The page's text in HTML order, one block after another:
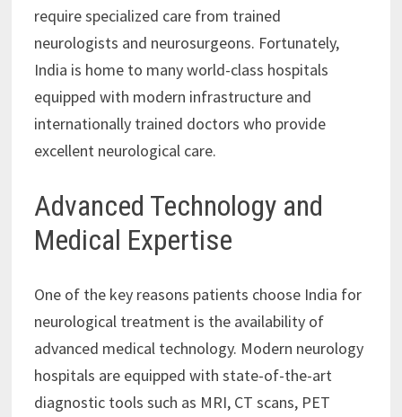
require specialized care from trained
neurologists and neurosurgeons. Fortunately,
India is home to many world-class hospitals
equipped with modern infrastructure and
internationally trained doctors who provide
excellent neurological care.
Advanced Technology and
Medical Expertise
One of the key reasons patients choose India for
neurological treatment is the availability of
advanced medical technology. Modern neurology
hospitals are equipped with state-of-the-art
diagnostic tools such as MRI, CT scans, PET